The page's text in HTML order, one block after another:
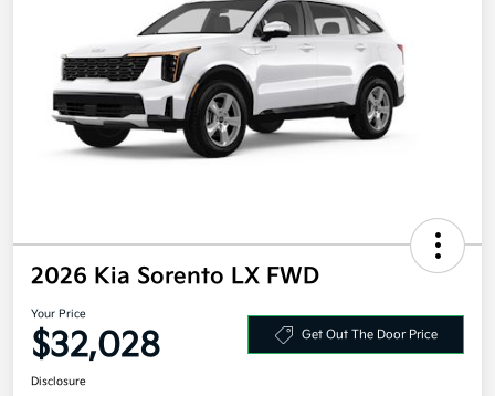
2026 Kia Sorento LX FWD
Your Price
$32,028 Get Out The Door Price
Disclosure